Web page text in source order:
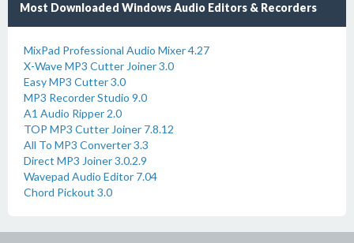
Most Downloaded Windows Audio Editors & Recorders
MixPad Professional Audio Mixer 4.27
X-Wave MP3 Cutter Joiner 3.0
Easy MP3 Cutter 3.0
MP3 Recorder Studio 9.0
A1 Audio Ripper 2.0
TOP MP3 Cutter Joiner 7.8.12
All To MP3 Converter 3.3
Direct MP3 Joiner 3.0.2.9
Wavepad Audio Editor 7.04
Chord Pickout 3.0